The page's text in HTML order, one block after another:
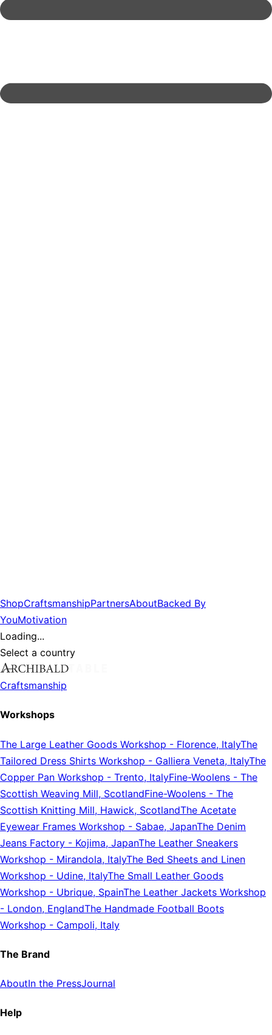
ShopCraftsmanshipPartnersAboutBacked By
YouMotivation
Loading...
Select a country
Craftsmanship
Workshops
The Large Leather Goods Workshop - Florence, ItalyThe
Tailored Dress Shirts Workshop - Galliera Veneta, ItalyThe
Copper Pan Workshop - Trento, ItalyFine-Woolens - The
Scottish Weaving Mill, ScotlandFine-Woolens - The
Scottish Knitting Mill, Hawick, ScotlandThe Acetate
Eyewear Frames Workshop - Sabae, JapanThe Denim
Jeans Factory - Kojima, JapanThe Leather Sneakers
Workshop - Mirandola, ItalyThe Bed Sheets and Linen
Workshop - Udine, ItalyThe Small Leather Goods
Workshop - Ubrique, SpainThe Leather Jackets Workshop
- London, EnglandThe Handmade Football Boots
Workshop - Campoli, Italy
The Brand
AboutIn the PressJournal
Help